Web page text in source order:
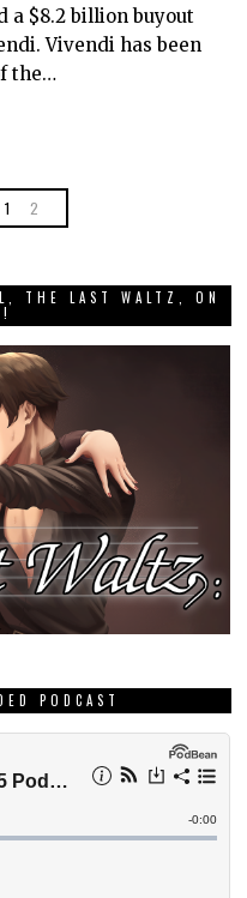
a $8.2 billion buyout
Vivendi has been
the…
1 2
THE LAST WALTZ, ON
PODCAST